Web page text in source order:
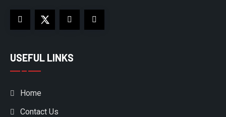
USEFUL LINKS
Home
Contact Us